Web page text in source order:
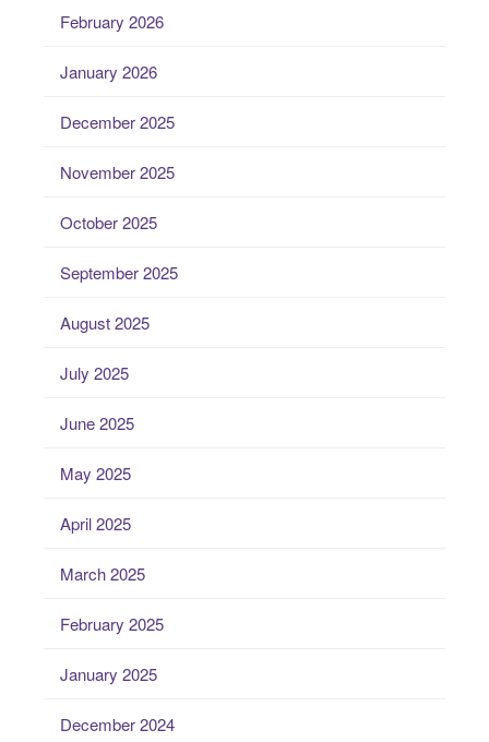
February 2026
January 2026
December 2025
November 2025
October 2025
September 2025
August 2025
July 2025
June 2025
May 2025
April 2025
March 2025
February 2025
January 2025
December 2024